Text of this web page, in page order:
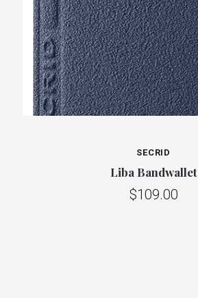
SECRID
Liba Bandwallet
$109.00